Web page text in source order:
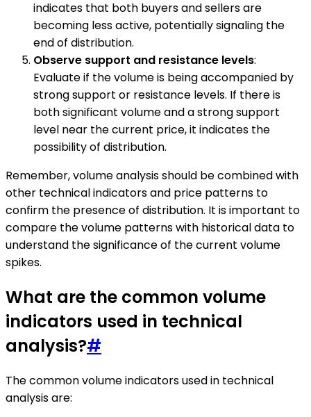
indicates that both buyers and sellers are
becoming less active, potentially signaling the
end of distribution.
Observe support and resistance levels:
Evaluate if the volume is being accompanied by
strong support or resistance levels. If there is
both significant volume and a strong support
level near the current price, it indicates the
possibility of distribution.
Remember, volume analysis should be combined with
other technical indicators and price patterns to
confirm the presence of distribution. It is important to
compare the volume patterns with historical data to
understand the significance of the current volume
spikes.
What are the common volume
indicators used in technical
analysis?#
The common volume indicators used in technical
analysis are: